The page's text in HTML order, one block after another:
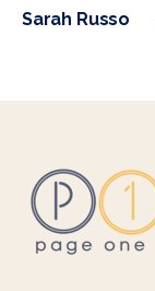
Sarah Russo